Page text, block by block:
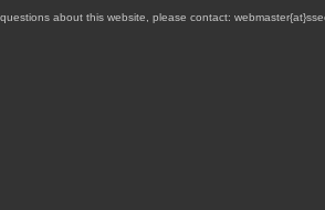
about this website, please contact: